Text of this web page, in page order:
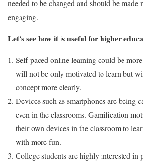
needed to be changed and should be made
engaging.
Let’s see how it is useful for higher
Self-paced online learning could be
will not be only motivated to learn but
concept more clearly.
Devices such as smartphones are being
even in the classrooms. Gamification
their own devices in the classroom to
with more fun.
College students are highly interested in